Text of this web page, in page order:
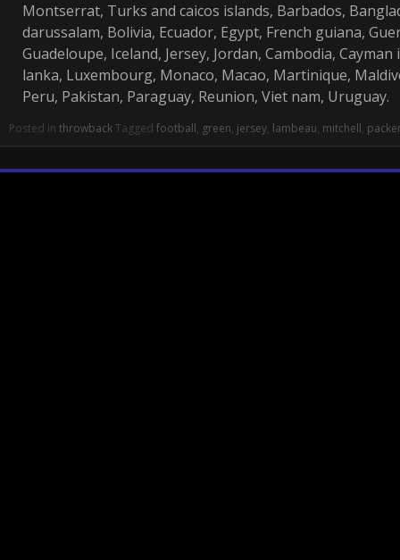
Montserrat, Turks and caicos islands, Barbados,
darussalam, Bolivia, Ecuador, Egypt, French guiana,
Guadeloupe, Iceland, Jersey, Jordan, Cambodia,
lanka, Luxembourg, Monaco, Macao, Martinique,
Peru, Pakistan, Paraguay, Reunion, Viet nam, Uruguay.
Posted in throwbackTagged football, green, jersey, lambeau, mitchell,